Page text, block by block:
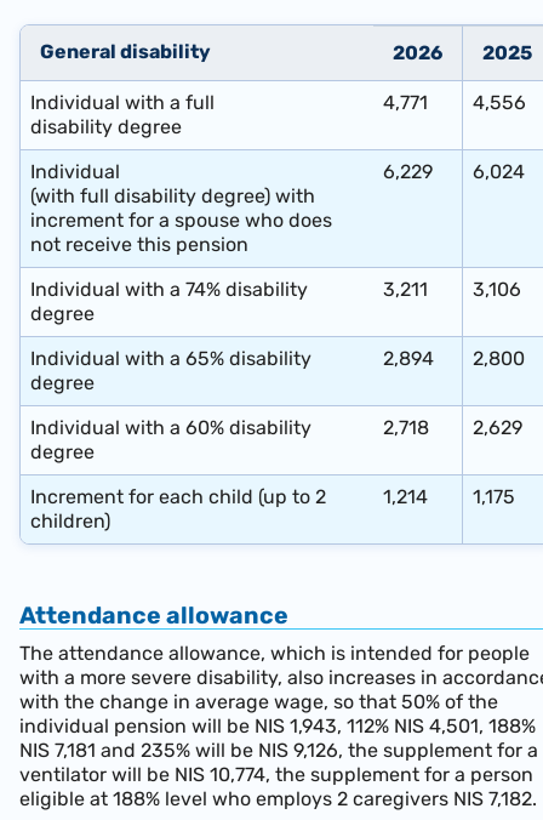
General disability 2026 2025
Individual with a full
disability degree
4,771 4,556
Individual
(with full disability degree) with
increment for a spouse who does
not receive this pension
6,229 6,024
Individual with a 74% disability
degree
3,211 3,106
Individual with a 65% disability
degree
2,894 2,800
Individual with a 60% disability
degree
2,718 2,629
Increment for each child (up to 2
children)
1,214 1,175
Attendance allowance
The attendance allowance, which is intended for people
with a more severe disability, also increases in
with the change in average wage, so that 50% of the
individual pension will be NIS 1,943, 112% NIS 4,501, 188%
NIS 7,181 and 235% will be NIS 9,126, the supplement for a
ventilator will be NIS 10,774, the supplement for a person
eligible at 188% level who employs 2 caregivers NIS 7,182.